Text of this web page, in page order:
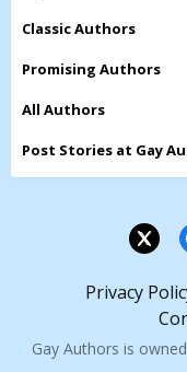
Classic Authors
Promising Authors
All Authors
Post Stories at Gay
Privacy
Gay Authors is